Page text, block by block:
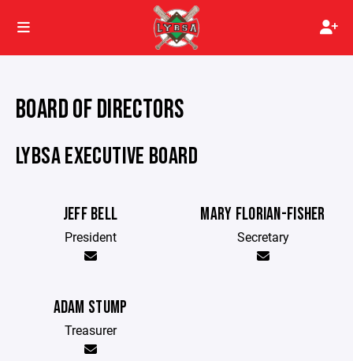
BOARD OF DIRECTORS
LYBSA EXECUTIVE BOARD
JEFF BELL
President
MARY FLORIAN-FISHER
Secretary
ADAM STUMP
Treasurer